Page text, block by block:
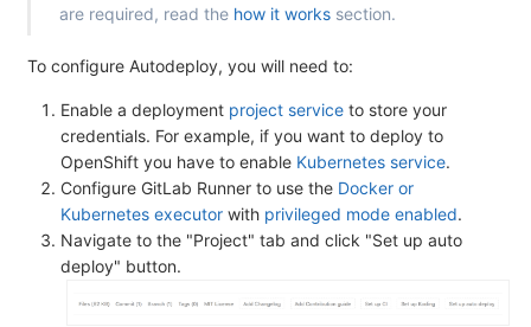
are required, read the how it works section.
To configure Autodeploy, you will need to:
Enable a deployment project service to store your
credentials. For example, if you want to deploy to
OpenShift you have to enable Kubernetes service.
Configure GitLab Runner to use the Docker or
Kubernetes executor with privileged mode enabled.
Navigate to the "Project" tab and click "Set up auto
deploy" button.